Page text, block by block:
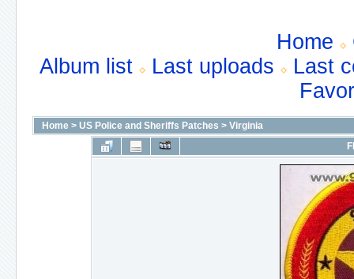
Home
Album list
Last uploads
Last
Home > US Police and Sheriffs Patches > Virginia